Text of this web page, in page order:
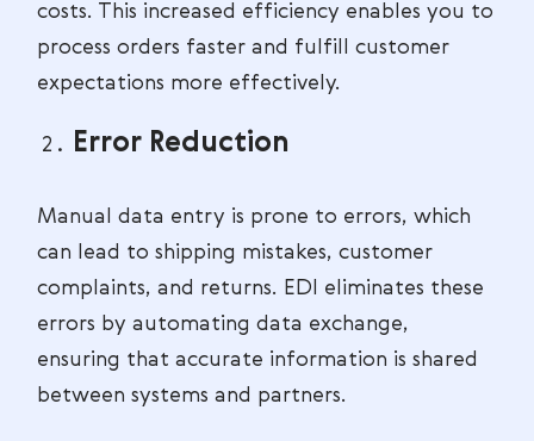
costs. This increased efficiency enables you to
process orders faster and fulfill customer
expectations more effectively.
Error Reduction
Manual data entry is prone to errors, which
can lead to shipping mistakes, customer
complaints, and returns. EDI eliminates these
errors by automating data exchange,
ensuring that accurate information is shared
between systems and partners.